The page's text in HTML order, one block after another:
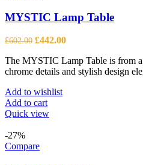
MYSTIC Lamp Table
£602.00 Original
was:
£602.00.
£442.00Current
is:
£442.00.
The MYSTIC Lamp Table is from
chrome details and stylish design
Add to wishlist
Add to cart
Quick view
-27%
Compare